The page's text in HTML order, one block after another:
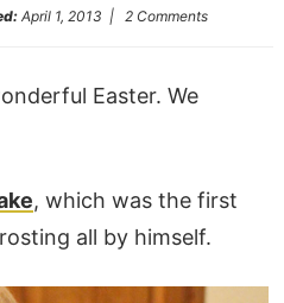
April 1, 2013 | 2 Comments
Easter. We
, which was the first
all by himself.